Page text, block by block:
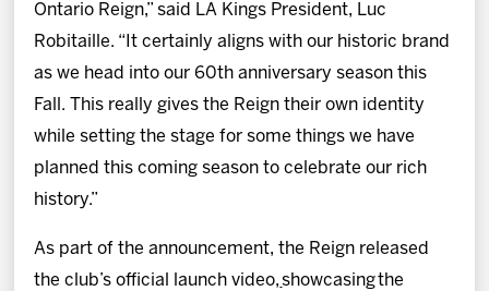
Ontario Reign,” said LA Kings President, Luc
Robitaille. “It certainly aligns with our historic brand
as we head into our 60th anniversary season this
Fall. This really gives the Reign their own identity
while setting the stage for some things we have
planned this coming season to celebrate our rich
history.”
As part of the announcement, the Reign released
the club’s official launch video, showcasing the